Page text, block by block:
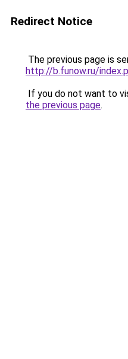
Redirect Notice
The previous page is
http://b.funow.ru/
If you do not want to
the previous page.